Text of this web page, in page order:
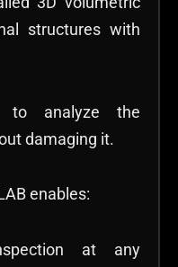
structures with
to analyze the
damaging it.
enables:
at any